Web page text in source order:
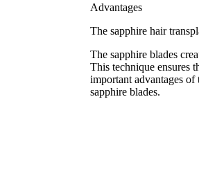
Advantages
The sapphire hair
The sapphire blades
This technique ensures
important advantages of
sapphire blades.